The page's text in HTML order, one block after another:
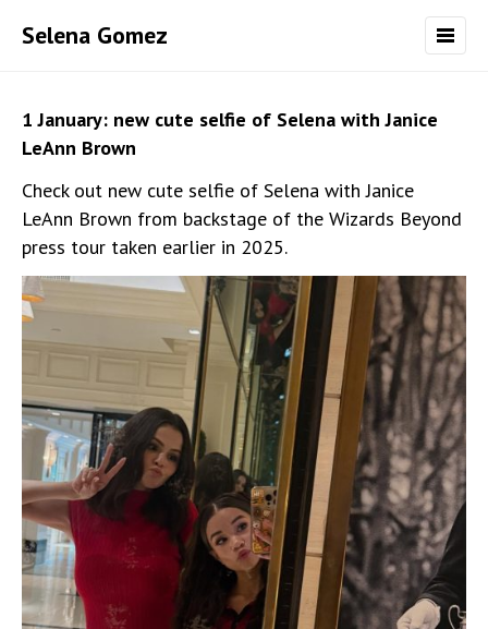
Selena Gomez
1 January: new cute selfie of Selena with Janice
LeAnn Brown
Check out new cute selfie of Selena with Janice
LeAnn Brown from backstage of the Wizards Beyond
press tour taken earlier in 2025.